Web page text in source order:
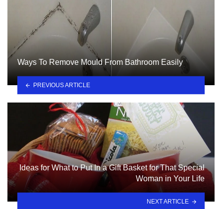
Ways To Remove Mould From Bathroom Easily
PREVIOUS ARTICLE
Ideas for What to Put In a Gift Basket for That Special
Woman in Your Life
NEXT ARTICLE